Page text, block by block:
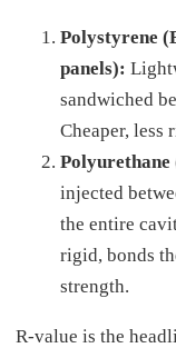
Polystyrene
panels):
sandwiched
Cheaper, less
Polyurethane
injected
the entire
rigid, bonds
strength.
R-value is the